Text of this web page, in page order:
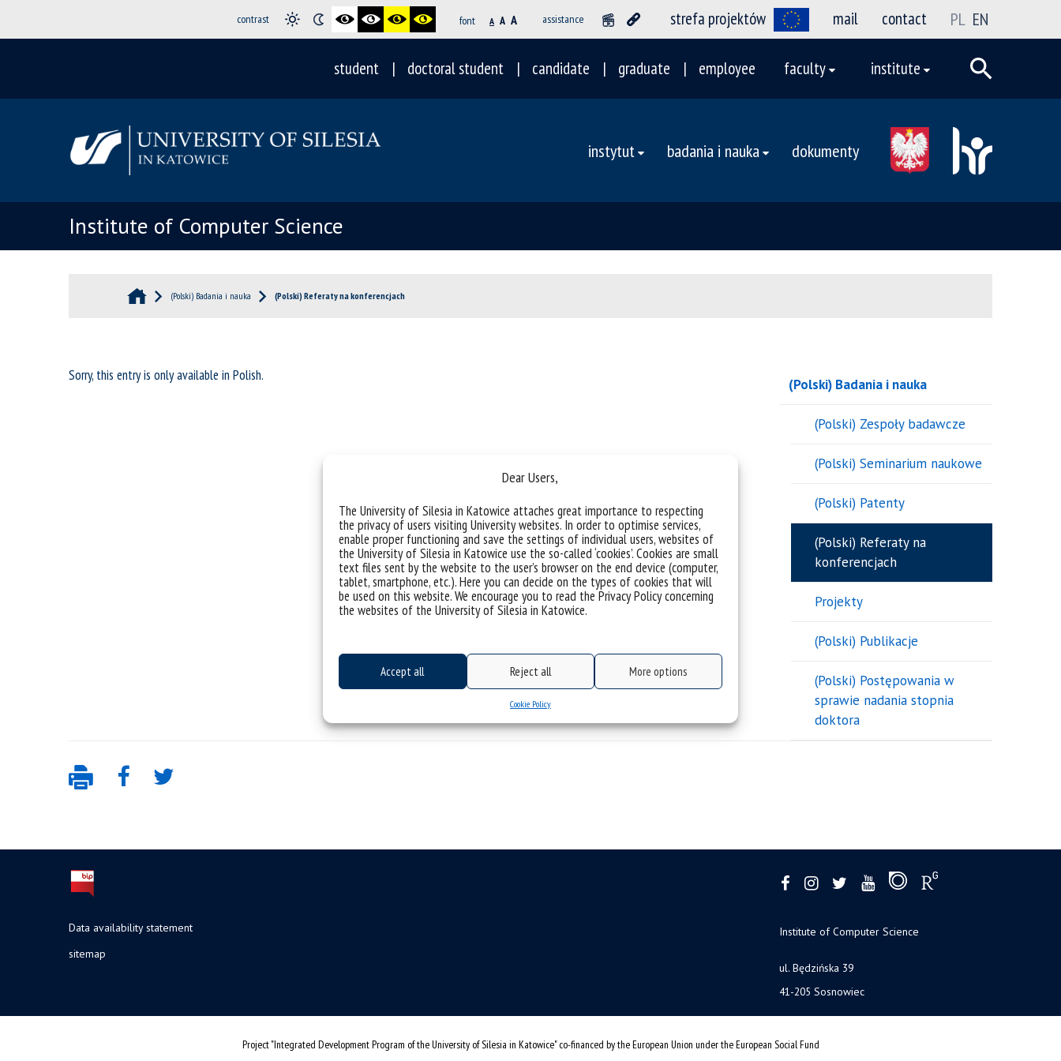
Dear Users,
The University of Silesia in Katowice attaches great importance to respecting
the privacy of users visiting University websites. In order to optimise services,
enable proper functioning and save the settings of individual users, websites of
the University of Silesia in Katowice use the so-called ‘cookies’. Cookies are small
text files sent by the website to the user’s browser on the end device (computer,
tablet, smartphone, etc.). Here you can decide on the types of cookies that will
be used on this website. We encourage you to read the Privacy Policy concerning
the websites of the University of Silesia in Katowice.
Accept all Reject all More options
Cookie Policy
contrast font A A A assistance strefa projektów mail contact PL EN
student doctoral student candidate graduate employee faculty institute
instytut badania i nauka dokumenty
Institute of Computer Science
(Polski) Badania i nauka (Polski) Referaty na konferencjach
Sorry, this entry is only available in Polish.
(Polski) Badania i nauka
(Polski) Zespoły badawcze
(Polski) Seminarium naukowe
(Polski) Patenty
(Polski) Referaty na
konferencjach
Projekty
(Polski) Publikacje
(Polski) Postępowania w
sprawie nadania stopnia
doktora
Data availability statement
sitemap
Institute of Computer Science
ul. Będzińska 39
41-205 Sosnowiec
Project "Integrated Development Program of the University of Silesia in Katowice" co-financed by the European Union under the European Social Fund